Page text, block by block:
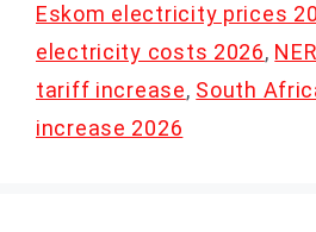
Eskom electricity prices
electricity costs 2026,
tariff increase, South
increase 2026